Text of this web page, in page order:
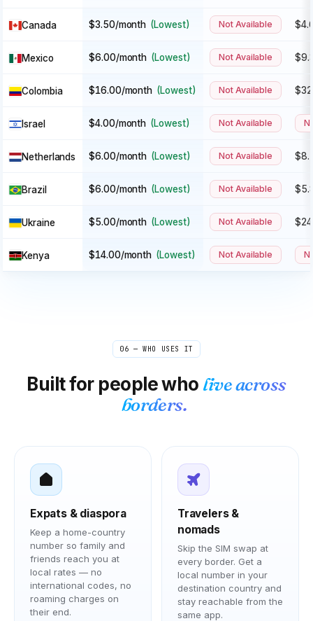
Canada $3.50/month (Lowest) Not Available
Mexico $6.00/month (Lowest) Not Available
Colombia $16.00/month (Lowest) Not Available
Israel $4.00/month (Lowest) Not Available
Netherlands $6.00/month (Lowest) Not Available
Brazil $6.00/month (Lowest) Not Available
Ukraine $5.00/month (Lowest) Not Available
Kenya $14.00/month (Lowest) Not Available
06 — WHO USES IT
Built for people who live across
borders.
Expats & diaspora
Keep a home-country
number so family and
friends reach you at
local rates — no
international codes, no
roaming charges on
their end.
Travelers &
nomads
Skip the SIM swap at
every border. Get a
local number in your
destination country and
stay reachable from the
same app.